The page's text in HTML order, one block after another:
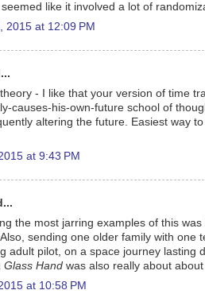
like it involved a lot of
2015 at 12:09 PM
theory - I like that your version of time
causes-his-own-future school of
altering the future. Easiest way
at 9:43 PM
the most jarring examples of this was
sending one older family with
adult pilot, on a space journey lasting
Glass Hand was also really about
at 10:58 PM